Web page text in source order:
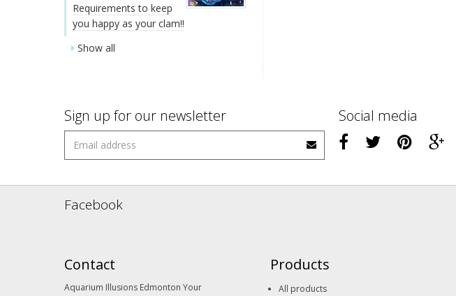
Requirements to keep
you happy as your clam!!
Show all
Sign up for our newsletter Social media
Facebook
Contact
Aquarium Illusions Edmonton Your
Products
All products